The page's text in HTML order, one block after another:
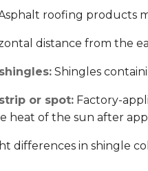
roofing products
distance from the
Shingles
or spot:Factory-
heat of the sun after
differences in shingle